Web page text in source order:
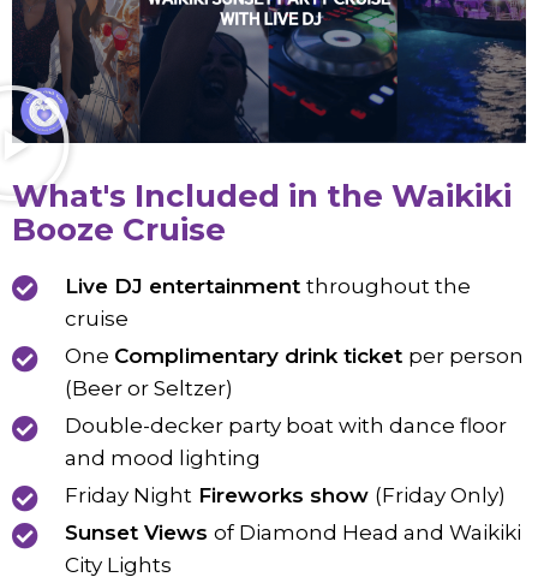
What's Included in the Waikiki
Booze Cruise
Live DJ entertainment throughout the
cruise
One Complimentary drink ticket per person
(Beer or Seltzer)
Double-decker party boat with dance floor
and mood lighting
Friday NightFireworks show (Friday Only)
Sunset Views of Diamond Head and Waikiki
City Lights